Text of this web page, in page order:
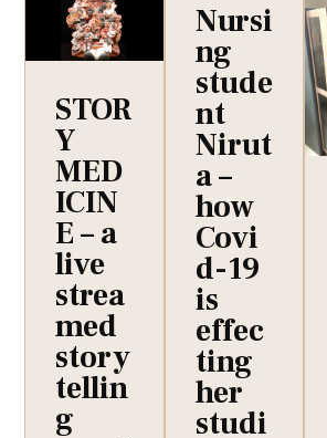
STOR
Y
MED
ICIN
E – a
live
strea
med
story
tellin
g
Nursi
ng
stude
nt
Nirut
a –
how
Covi
d-19
is
effec
ting
her
studi